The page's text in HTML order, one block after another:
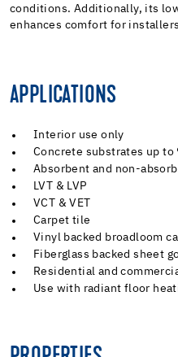
conditions. Additionally, its
enhances comfort for
APPLICATIONS
Interior use only
Concrete substrates up to
Absorbent and non-
LVT & LVP
VCT & VET
Carpet tile
Vinyl backed broadloom
Fiberglass backed sheet
Residential and
Use with radiant floor